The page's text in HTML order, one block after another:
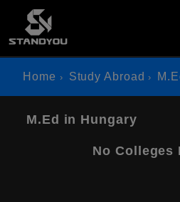
Home Study Abroad
M.Ed in Hungary
No Colleges